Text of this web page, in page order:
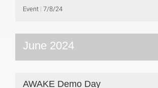
Event 7/8/24
June 2024
AWAKE Demo Day